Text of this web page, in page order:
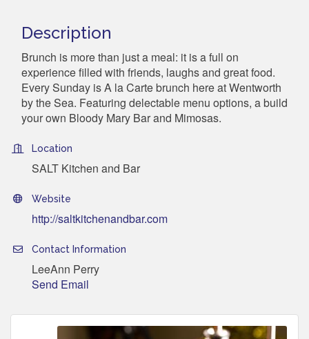
Description
Brunch is more than just a meal: it is a full on
experience filled with friends, laughs and great food.
Every Sunday is A la Carte brunch here at Wentworth
by the Sea. Featuring delectable menu options, a build
your own Bloody Mary Bar and Mimosas.
Location
SALT Kitchen and Bar
Website
http://saltkitchenandbar.com
Contact Information
LeeAnn Perry
Send Email